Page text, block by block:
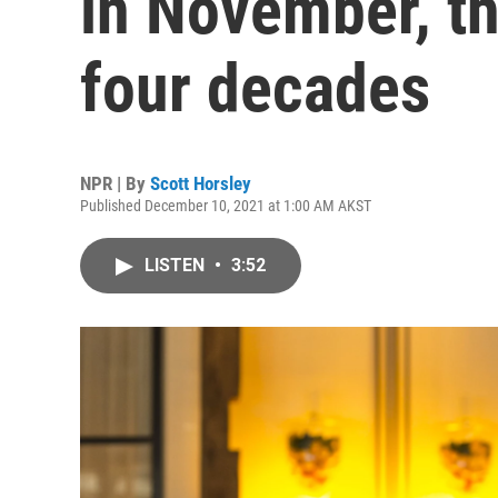
four decades
NPR | By Scott Horsley
Published December 10, 2021 at 1:00 AM AKST
LISTEN • 3:52